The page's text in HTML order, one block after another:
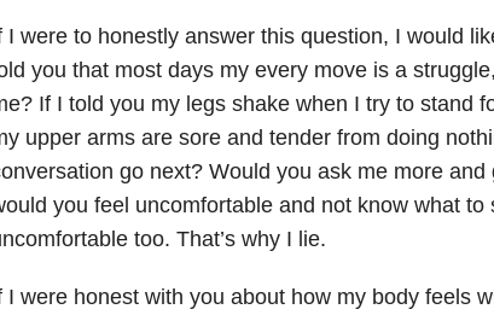
I were to honestly answer this question, I would
you that most days my every move is a
If I told you my legs shake when I try to stand
upper arms are sore and tender from doing
go next? Would you ask me more
you feel uncomfortable and not know what to
too. That’s why I lie.
I were honest with you about how my body feels